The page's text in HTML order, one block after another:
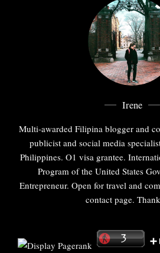
Irene
Multi-awarded Filipina blogger and
publicist and social media
Philippines. O1 visa grantee.
Program of the United States
Entrepreneur. Open for travel and
contact page.